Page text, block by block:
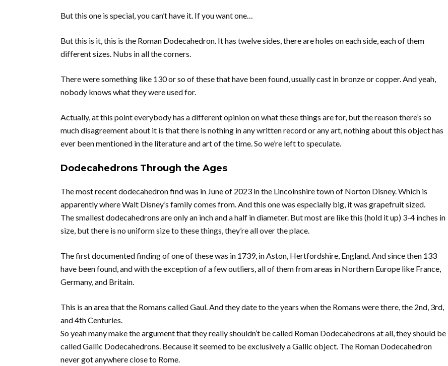
But this one is special, you can’t have it. If you want one…
But this is it, this is the Roman Dodecahedron. It has twelve sides, there are holes on each side, each of them
different sizes. Nubs in all the corners.
There were something like 130 or so of these that have been found, usually cast in bronze or copper. And yeah,
nobody knows what they were used for.
Actually, at this point everybody has a different opinion on what these things are for, but the reason there’s so
much disagreement about it is that there is nothing in any written record or any art, nothing about this object has
ever been mentioned in the literature and art of the time. So we’re left to speculate.
Dodecahedrons Through the Ages
The most recent dodecahedron find was in June of 2023 in the Lincolnshire town of Norton Disney. Which is
apparently where Walt Disney’s family comes from. And this one was especially big, it was grapefruit sized.
The smallest dodecahedrons are only an inch and a half in diameter. But most are like this (hold it up) 3-4 inches in
size, but there is no uniform size to these things, they’re all over the place.
The first documented finding of one of these was in 1739, in Aston, Hertfordshire, England. And since then 133
have been found, and with the exception of a few outliers, all of them from areas in Northern Europe like France,
Germany, and Britain.
This is an area that the Romans called Gaul. And they date to the years when the Romans were there, the 2nd, 3rd,
and 4th Centuries.
So yeah many make the argument that they really shouldn’t be called Roman Dodecahedrons at all, they should be
called Gallic Dodecahedrons. Because it seemed to be exclusively a Gallic object. The Roman Dodecahedron
never got anywhere close to Rome.